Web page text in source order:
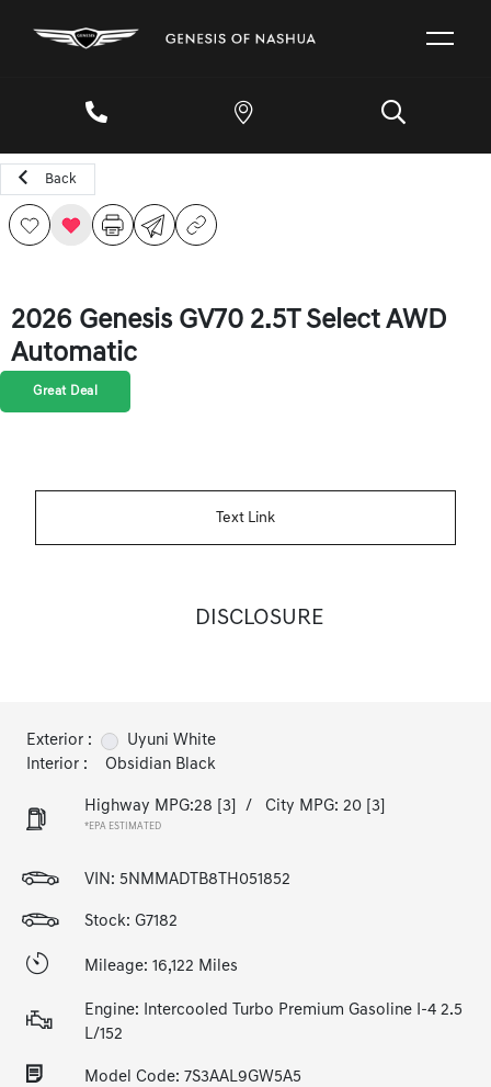
Back
2026 Genesis GV70 2.5T Select AWD
Automatic
Great Deal
Text Link
DISCLOSURE
Exterior :
Uyuni White
Interior :
Obsidian Black
Highway MPG:28 [3] / City MPG: 20 [3]
*EPA ESTIMATED
VIN: 5NMMADTB8TH051852
Stock: G7182
Mileage: 16,122 Miles
Engine: Intercooled Turbo Premium Gasoline I-4 2.5
L/152
Model Code: 7S3AAL9GW5A5